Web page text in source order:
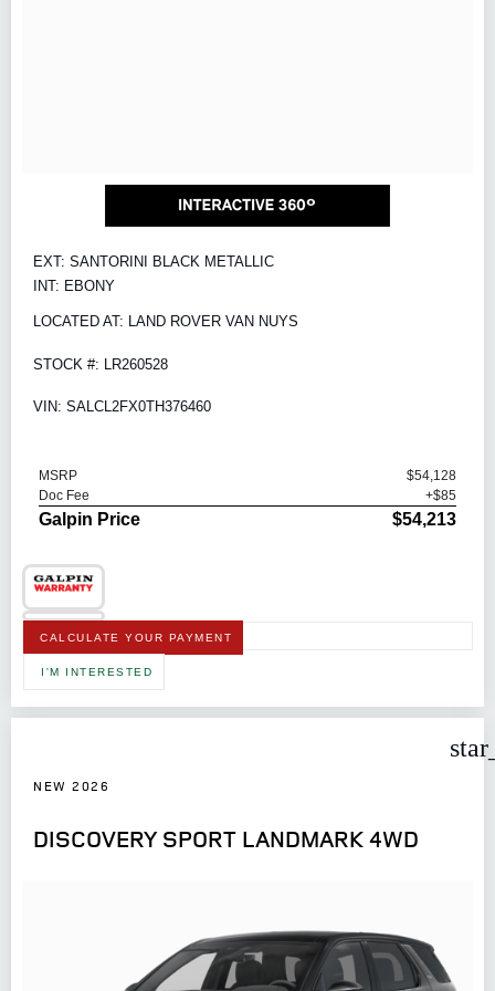
EXT: SANTORINI BLACK METALLIC
INT: EBONY
LOCATED AT: LAND ROVER VAN NUYS
STOCK #: LR260528
VIN: SALCL2FX0TH376460
MSRP
$54,128
Doc Fee
+$85
Galpin Price $54,213
CALCULATE YOUR PAYMENT
I'M INTERESTED
NEW 2026
DISCOVERY SPORT LANDMARK 4WD